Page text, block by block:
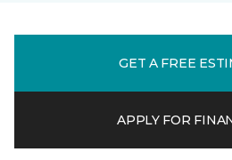
GET A FREE
APPLY FOR